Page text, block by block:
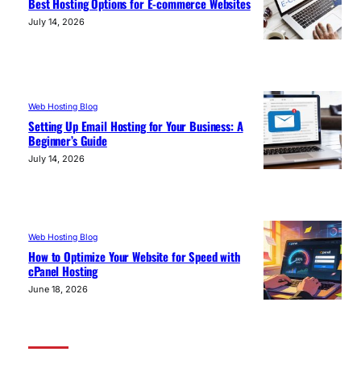
July 14, 2026
Web Hosting Blog
Setting Up Email Hosting for Your Business: A
Beginner’s Guide
July 14, 2026
Web Hosting Blog
How to Optimize Your Website for Speed with
cPanel Hosting
June 18, 2026